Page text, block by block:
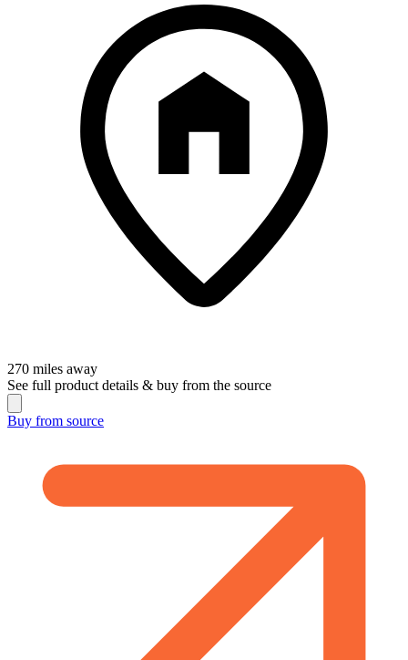
270 miles away
See full product details & buy from the source
Buy from source